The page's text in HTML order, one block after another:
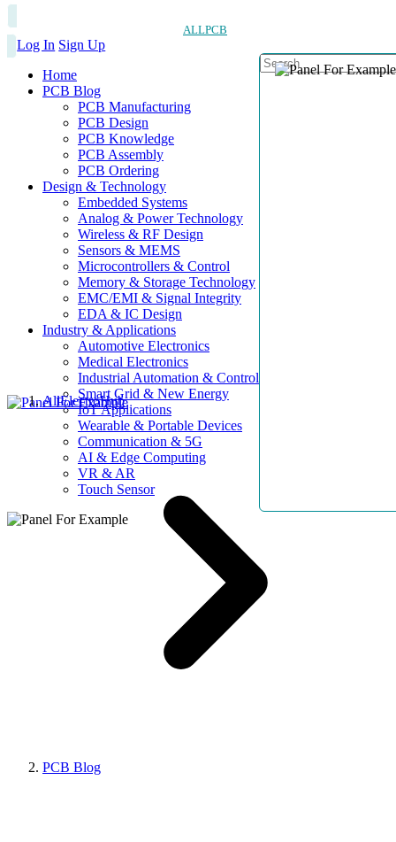
ALLPCB
Log In Sign Up
Home
PCB Blog
PCB Manufacturing
PCB Design
PCB Knowledge
PCB Assembly
PCB Ordering
Design & Technology
Embedded Systems
Analog & Power Technology
Wireless & RF Design
Sensors & MEMS
Microcontrollers & Control
Memory & Storage Technology
EMC/EMI & Signal Integrity
EDA & IC Design
Industry & Applications
Automotive Electronics
Medical Electronics
Industrial Automation & Control
Smart Grid & New Energy
IoT Applications
Wearable & Portable Devices
Communication & 5G
AI & Edge Computing
VR & AR
Touch Sensor
AllElectroHub
PCB Blog